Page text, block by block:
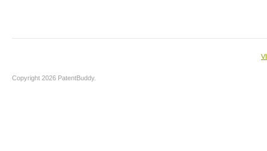
Copyright 2026 PatentBuddy.